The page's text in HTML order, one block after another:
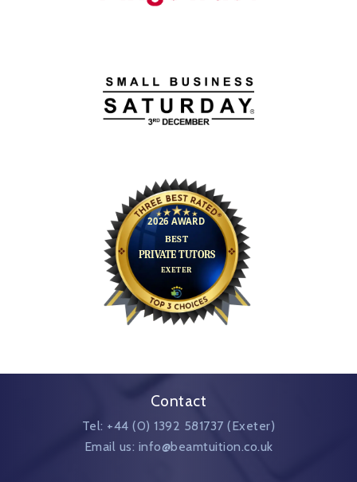
Contact
Tel: +44 (0) 1392 581737 (Exeter)
Email us: info@beamtuition.co.uk